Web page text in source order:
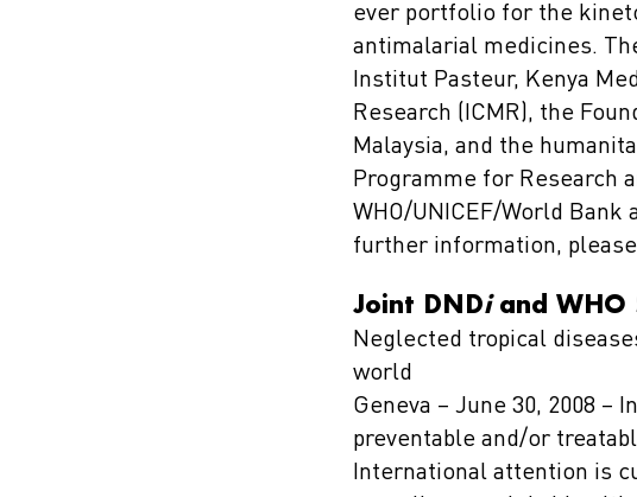
ever portfolio for the
antimalarial medicines.
Institut Pasteur, Kenya
Research (ICMR), the
Malaysia, and the
Programme for Research
WHO/UNICEF/World
further information,
Joint DNDiand WHO
Neglected tropical
world
Geneva – June 30, 2008 –
preventable and/or
International attention is